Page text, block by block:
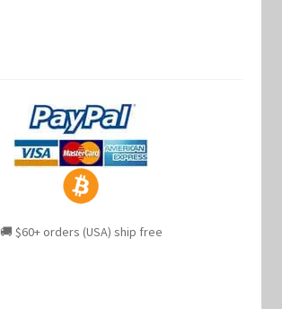
🚚 $60+ orders (USA) ship free